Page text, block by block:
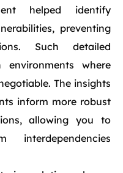
helped identify
preventing
Such detailed
where
The insights
inform more robust
allowing you to
interdependencies